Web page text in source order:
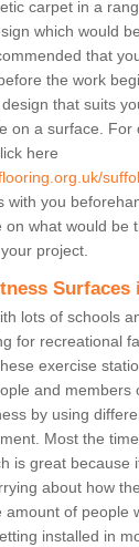
carpet in a
which would
that
the work
that suits
on a surface.
here
with you
on what would be
project.
Surfaces
lots of schools
for recreational
exercise
and members
by using
Most the
is great because
about how
amount of people
installed in